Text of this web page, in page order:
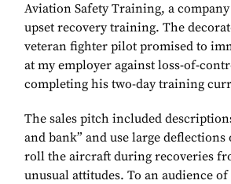
Aviation Safety Training, a
upset recovery training. The
veteran fighter pilot promised to
at my employer against loss-of-
completing his two-day training
The sales pitch included
and bank” and use large
roll the aircraft during recoveries
unusual attitudes. To an audience